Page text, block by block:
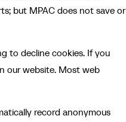
but MPAC does not save or
to decline cookies. If you
our website. Most web
record anonymous